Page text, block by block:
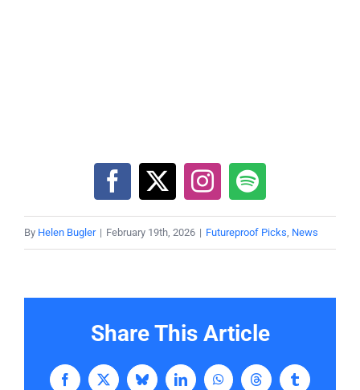
By Helen Bugler | February 19th, 2026 | Futureproof Picks News
Share This Article
Facebook
X BlueskyLinkedInWhatsAppThreadsTumblr